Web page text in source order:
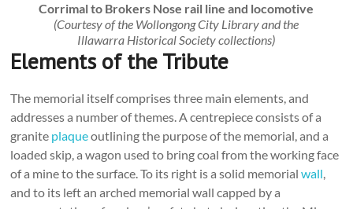
Corrimal to Brokers Nose rail line and locomotive
(Courtesy of the Wollongong City Library and the
Illawarra Historical Society collections)
Elements of the Tribute
The memorial itself comprises three main elements, and
addresses a number of themes. A centrepiece consists of a
granite plaqueoutlining the purpose of the memorial, and a
loaded skip, a wagon used to bring coal from the working face
of a mine to the surface. To its right is a solid memorialwall,
and to its left an arched memorial wall capped by a